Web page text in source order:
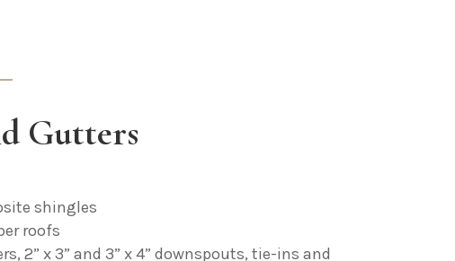
Gutters
shingles
roofs
2” x 3” and 3” x 4” downspouts, tie-ins and